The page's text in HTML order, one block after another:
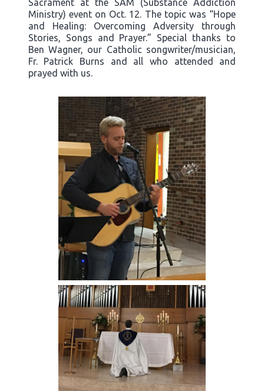
Sacrament at the SAM (Substance Addiction
Ministry) event on Oct. 12. The topic was “Hope
and Healing: Overcoming Adversity through
Stories, Songs and Prayer.” Special thanks to
Ben Wagner, our Catholic songwriter/musician,
Fr. Patrick Burns and all who attended and
prayed with us.